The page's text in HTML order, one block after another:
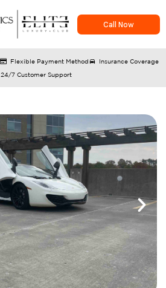
Call Now
Flexible Payment Method
Insurance Coverage
24/7 Customer Support